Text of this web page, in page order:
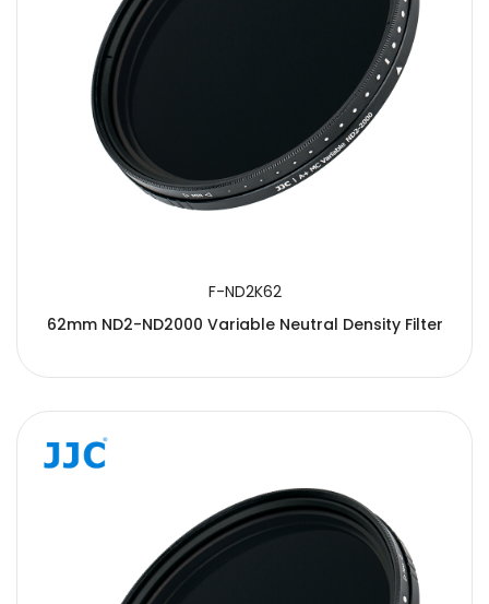
F-ND2K62
62mm ND2-ND2000 Variable Neutral Density Filter